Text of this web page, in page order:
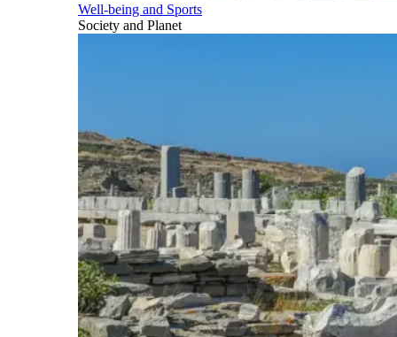
Well-being and Sports
Society and Planet